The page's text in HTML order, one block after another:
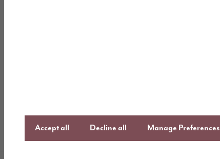
Accept all Decline all Manage Preferences
Consumer Code